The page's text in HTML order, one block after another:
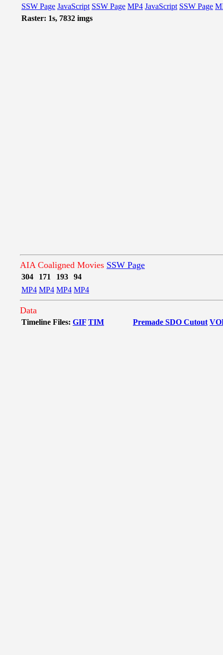
SSW Page JavaScript SSW Page MP4 JavaScript SSW Page
Raster: 1s, 7832 imgs
AIA Coaligned Movies SSW Page
304 171 193
94
MP4 MP4 MP4 MP4
Data
Timeline Files: GIF TIM Premade SDO Cutout